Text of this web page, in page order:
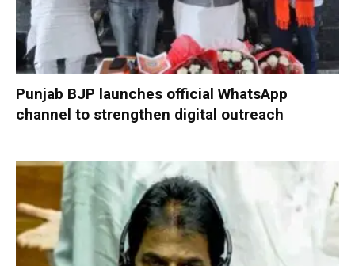
Punjab BJP launches official WhatsApp
channel to strengthen digital outreach